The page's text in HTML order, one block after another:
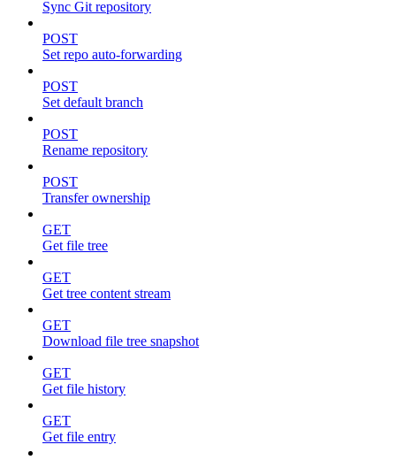
Sync Git repository
POST
Set repo auto-forwarding
POST
Set default branch
POST
Rename repository
POST
Transfer ownership
GET
Get file tree
GET
Get tree content stream
GET
Download file tree snapshot
GET
Get file history
GET
Get file entry